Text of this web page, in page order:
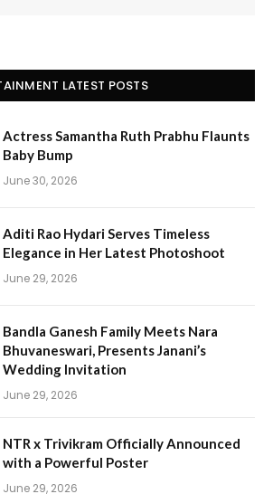
LATEST POSTS
Actress Samantha Ruth Prabhu Flaunts
Baby Bump
June 30, 2026
Aditi Rao Hydari Serves Timeless
Elegance in Her Latest Photoshoot
June 29, 2026
Bandla Ganesh Family Meets Nara
Bhuvaneswari, Presents Janani’s
Wedding Invitation
June 29, 2026
NTR x Trivikram Officially Announced
with a Powerful Poster
June 29, 2026